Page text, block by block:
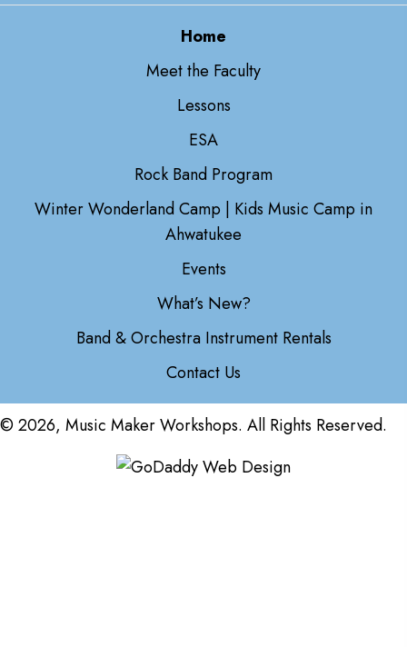
Home
Meet the Faculty
Lessons
ESA
Rock Band Program
Winter Wonderland Camp | Kids Music Camp in
Ahwatukee
Events
What’s New?
Band & Orchestra Instrument Rentals
Contact Us
© 2026, Music Maker Workshops. All Rights Reserved.